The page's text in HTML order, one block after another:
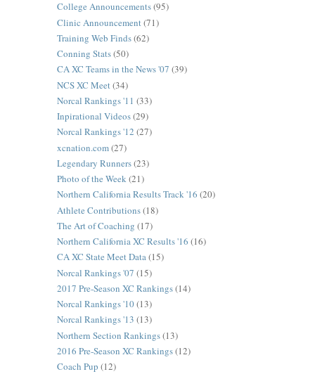
College Announcements(95)
Clinic Announcement (71)
Training Web Finds(62)
Conning Stats(50)
CA XC Teams in the News '07 (39)
NCS XC Meet (34)
Norcal Rankings '11 (33)
Inpirational Videos(29)
Norcal Rankings '12 (27)
xcnation.com(27)
Legendary Runners(23)
Photo of the Week(21)
Northern California Results Track '16 (20)
Athlete Contributions(18)
The Art of Coaching (17)
Northern California XC Results '16 (16)
CA XC State Meet Data(15)
Norcal Rankings '07 (15)
2017 Pre-Season XC Rankings(14)
Norcal Rankings '10(13)
Norcal Rankings '13 (13)
Northern Section Rankings(13)
2016 Pre-Season XC Rankings(12)
Coach Pup (12)